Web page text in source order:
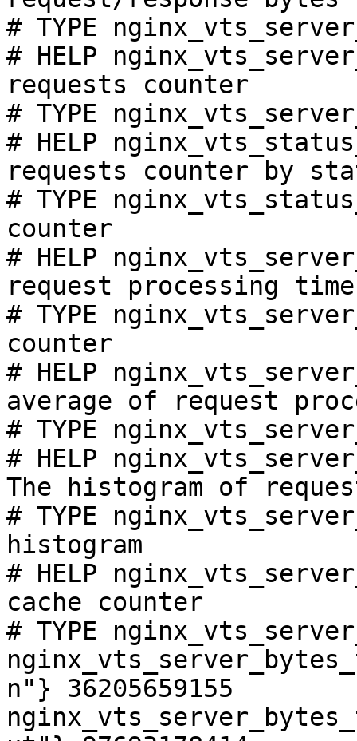
# TYPE
# HELP
requests counter
# TYPE
# HELP
requests counter by
# TYPE
counter
# HELP
request processing
# TYPE
counter
# HELP
average of request
# TYPE
# HELP
The histogram of
# TYPE
histogram
# HELP
cache counter
# TYPE
n"} 36205659155